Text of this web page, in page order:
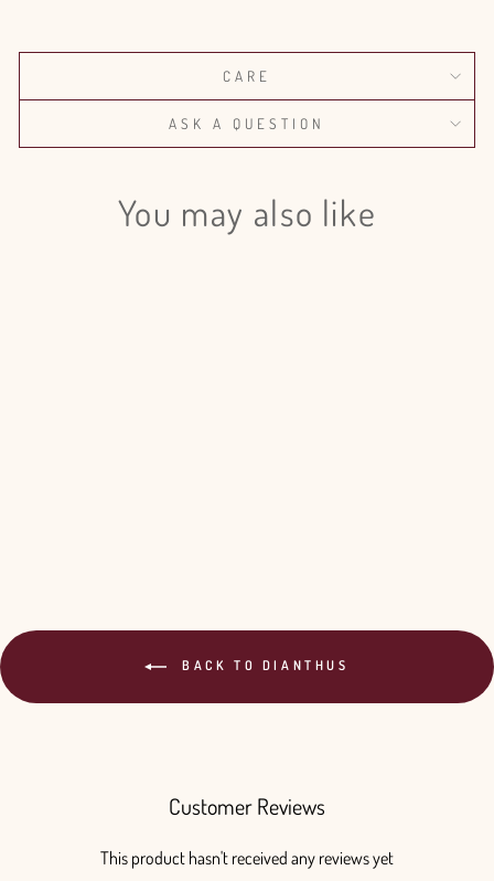
CARE
ASK A QUESTION
You may also like
BACK TO DIANTHUS
Customer Reviews
This product hasn't received any reviews yet